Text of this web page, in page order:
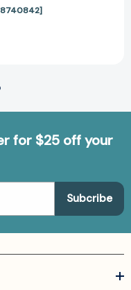
for $25 off your